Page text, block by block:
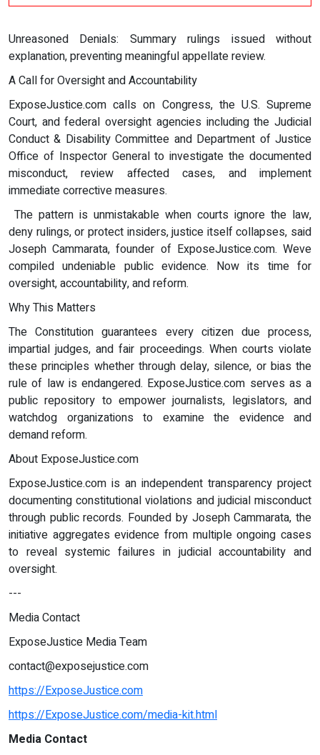
Unreasoned Denials: Summary rulings issued without
explanation, preventing meaningful appellate review.
A Call for Oversight and Accountability
ExposeJustice.com calls on Congress, the U.S. Supreme
Court, and federal oversight agencies including the Judicial
Conduct & Disability Committee and Department of Justice
Office of Inspector General to investigate the documented
misconduct, review affected cases, and implement
immediate corrective measures.
The pattern is unmistakable when courts ignore the law,
deny rulings, or protect insiders, justice itself collapses, said
Joseph Cammarata, founder of ExposeJustice.com. Weve
compiled undeniable public evidence. Now its time for
oversight, accountability, and reform.
Why This Matters
The Constitution guarantees every citizen due process,
impartial judges, and fair proceedings. When courts violate
these principles whether through delay, silence, or bias the
rule of law is endangered. ExposeJustice.com serves as a
public repository to empower journalists, legislators, and
watchdog organizations to examine the evidence and
demand reform.
About ExposeJustice.com
ExposeJustice.com is an independent transparency project
documenting constitutional violations and judicial misconduct
through public records. Founded by Joseph Cammarata, the
initiative aggregates evidence from multiple ongoing cases
to reveal systemic failures in judicial accountability and
oversight.
---
Media Contact
ExposeJustice Media Team
contact@exposejustice.com
https://ExposeJustice.com
https://ExposeJustice.com/media-kit.html
Media Contact